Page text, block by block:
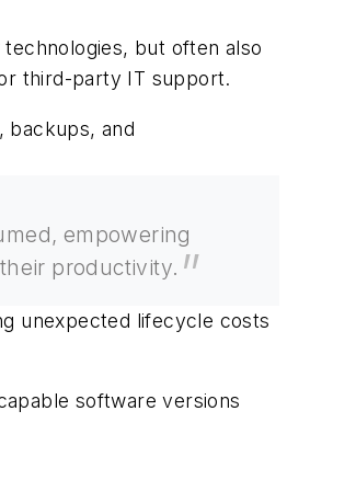
but often also
third-party IT support.
backups, and
empowering
productivity.
unexpected lifecycle costs
software versions